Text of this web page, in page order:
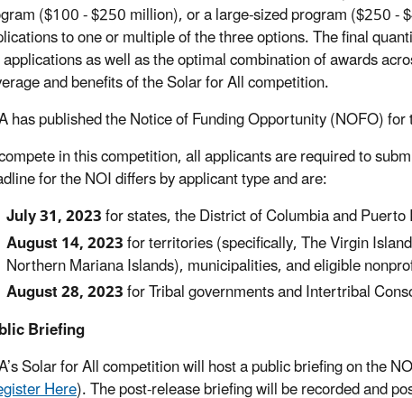
($100 - $250 million), or a large-sized program ($250
to one or multiple of the three options. The final
as well as the optimal combination of awards
and benefits of the Solar for All competition.
has published the Notice of Funding Opportunity (NOFO)
in this competition, all applicants are required to
for the NOI differs by applicant type and are:
July 31, 2023for states, the District of Columbia and Puerto
August 14, 2023for territories (specifically, The Virgin
Northern Mariana Islands), municipalities, and eligible
August 28, 2023for Tribal governments and Intertribal
Briefing
Solar for All competition will host a public briefing on the
Here). The post-release briefing will be recorded and